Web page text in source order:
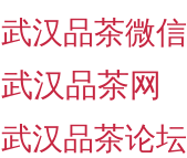
武汉品茶微信
武汉品茶网
武汉品茶论坛